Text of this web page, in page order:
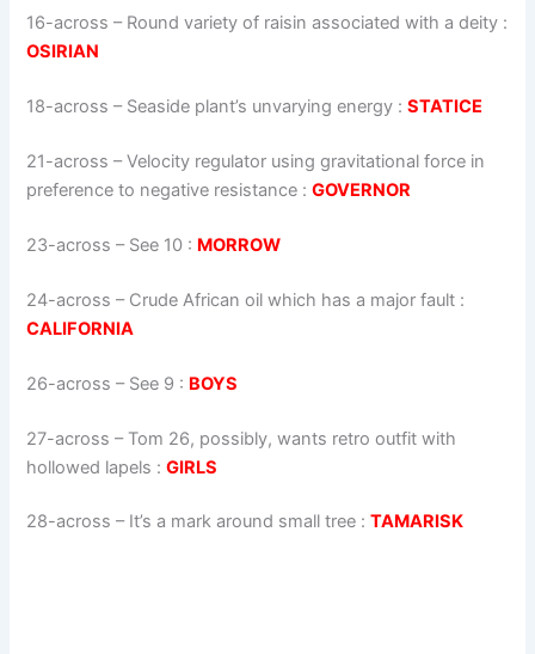
16-across – Round variety of raisin associated with a deity :
OSIRIAN
18-across – Seaside plant’s unvarying energy :STATICE
21-across –Velocity regulator using gravitational force in
preference to negative resistance :GOVERNOR
23-across – See 10 : MORROW
24-across – Crude African oil which has a major fault :
CALIFORNIA
26-across – See 9 : BOYS
27-across – Tom 26, possibly, wants retro outfit with
hollowed lapels :GIRLS
28-across – It’s a mark around small tree :TAMARISK